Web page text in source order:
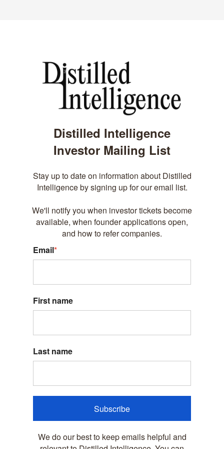
Distilled Intelligence
Investor Mailing List
Stay up to date on information about Distilled
Intelligence by signing up for our email list.
We'll notify you when investor tickets become
available, when founder applications open,
and how to refer companies.
Email*
First name
Last name
Subscribe
We do our best to keep emails helpful and